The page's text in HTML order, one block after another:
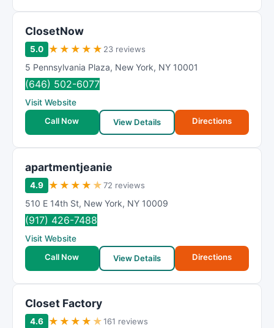
ClosetNow
5.0 ★ ★ ★ ★ ★ 23 reviews
5 Pennsylvania Plaza, New York, NY 10001
(646) 502-6077
Visit Website
Call Now
View Details Directions
apartmentjeanie
4.9 ★ ★ ★ ★ ★72 reviews
510 E 14th St, New York, NY 10009
(917) 426-7488
Visit Website
Call Now
View Details Directions
Closet Factory
4.6 ★ ★ ★ ★ ★161 reviews